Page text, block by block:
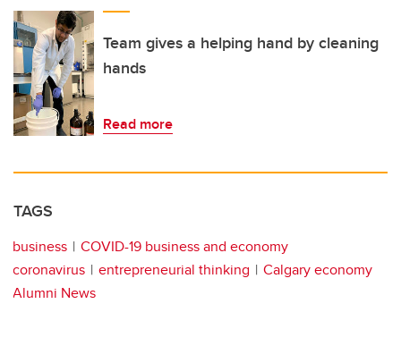
Team gives a helping hand by cleaning
hands
Read more
TAGS
business
COVID-19 business and economy
coronavirus
entrepreneurial thinking
Calgary economy
Alumni News